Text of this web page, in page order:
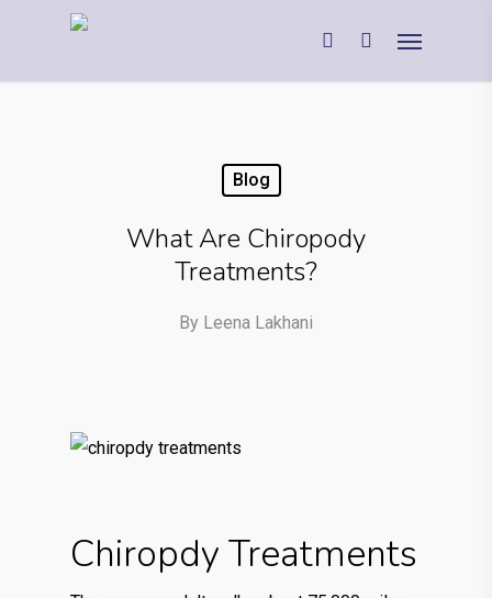
Blog
What Are Chiropody
Treatments?
By Leena Lakhani
Chiropdy Treatments